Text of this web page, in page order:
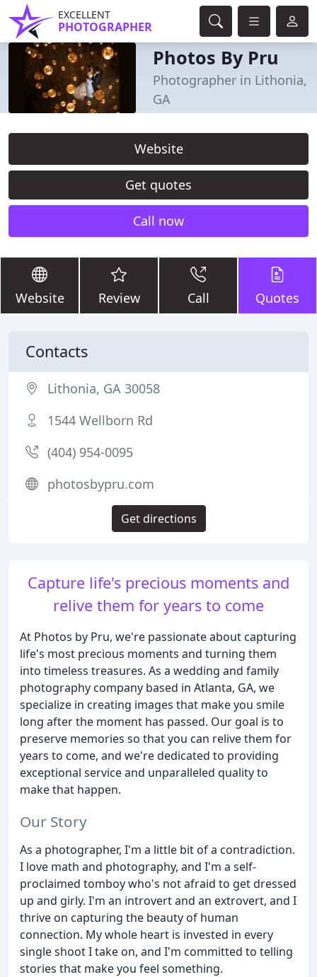
EXCELLENT
PHOTOGRAPHER
Photos By Pru
Photographer in Lithonia,
GA
Website
Get quotes
Call now
Website Review Call Quotes
Capture life's precious moments and
relive them for years to come
At Photos by Pru, we're passionate about capturing
life's most precious moments and turning them
into timeless treasures. As a wedding and family
photography company based in Atlanta, GA, we
specialize in creating images that make you smile
long after the moment has passed. Our goal is to
preserve memories so that you can relive them for
years to come, and we're dedicated to providing
exceptional service and unparalleled quality to
make that happen.
Our Story
As a photographer, I'm a little bit of a contradiction.
I love math and photography, and I'm a self-
proclaimed tomboy who's not afraid to get dressed
up and girly. I'm an introvert and an extrovert, and I
thrive on capturing the beauty of human
connection. My whole heart is invested in every
single shoot I take on, and I'm committed to telling
stories that make you feel something.
Contacts
Lithonia, GA 30058
1544 Wellborn Rd
(404) 954-0095
photosbypru.com
Get directions